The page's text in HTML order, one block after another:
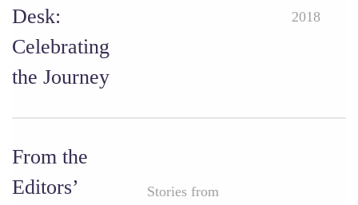
Desk:
Celebrating
the Journey
2018
From the
Editors’
Stories from